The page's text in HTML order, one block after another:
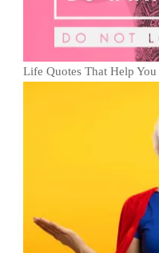
Life Quotes That Help